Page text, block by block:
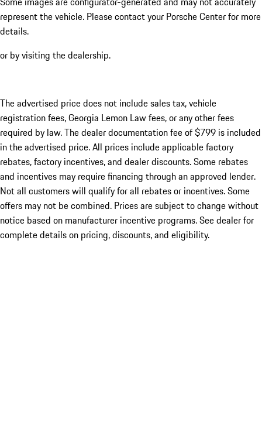
represent the vehicle. Please contact your Porsche Center for more
details.
or by visiting the dealership.
The advertised price does not include sales tax, vehicle
registration fees, Georgia Lemon Law fees, or any other fees
required by law. The dealer documentation fee of $799 is included
in the advertised price. All prices include applicable factory
rebates, factory incentives, and dealer discounts. Some rebates
and incentives may require financing through an approved lender.
Not all customers will qualify for all rebates or incentives. Some
offers may not be combined. Prices are subject to change without
notice based on manufacturer incentive programs. See dealer for
complete details on pricing, discounts, and eligibility.